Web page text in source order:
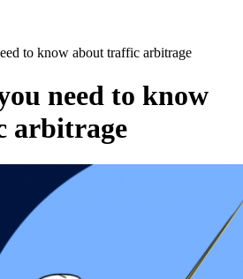
to know about traffic arbitrage
need to know
arbitrage